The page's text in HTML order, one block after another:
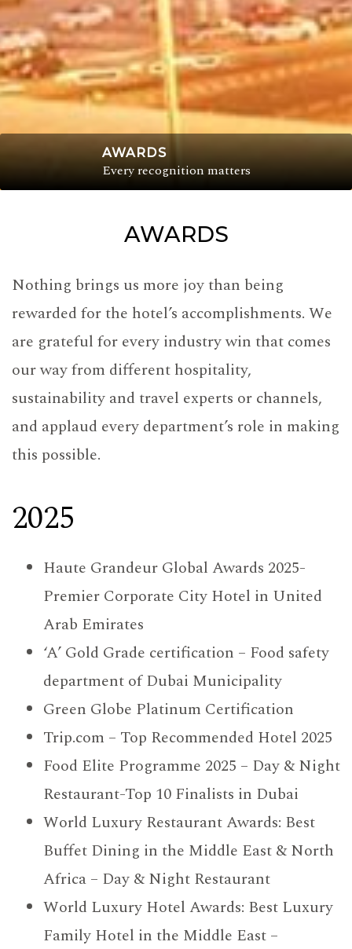
AWARDS
Every recognition matters
AWARDS
Nothing brings us more joy than being
rewarded for the hotel’s accomplishments. We
are grateful for every industry win that comes
our way from different hospitality,
sustainability and travel experts or channels,
and applaud every department’s role in making
this possible.
2025
Haute Grandeur Global Awards 2025-
Premier Corporate City Hotel in United
Arab Emirates
‘A’ Gold Grade certification – Food safety
department of Dubai Municipality
Green Globe Platinum Certification
Trip.com – Top Recommended Hotel 2025
Food Elite Programme 2025 – Day & Night
Restaurant-Top 10 Finalists in Dubai
World Luxury Restaurant Awards: Best
Buffet Dining in the Middle East & North
Africa – Day & Night Restaurant
World Luxury Hotel Awards: Best Luxury
Family Hotel in the Middle East –